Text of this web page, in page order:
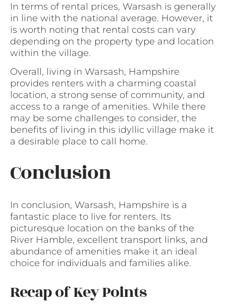
In terms of rental prices, Warsash is generally
in line with the national average. However, it
is worth noting that rental costs can vary
depending on the property type and location
within the village.
Overall, living in Warsash, Hampshire
provides renters with a charming coastal
location, a strong sense of community, and
access to a range of amenities. While there
may be some challenges to consider, the
benefits of living in this idyllic village make it
a desirable place to call home.
Conclusion
In conclusion, Warsash, Hampshire is a
fantastic place to live for renters. Its
picturesque location on the banks of the
River Hamble, excellent transport links, and
abundance of amenities make it an ideal
choice for individuals and families alike.
Recap of Key Points